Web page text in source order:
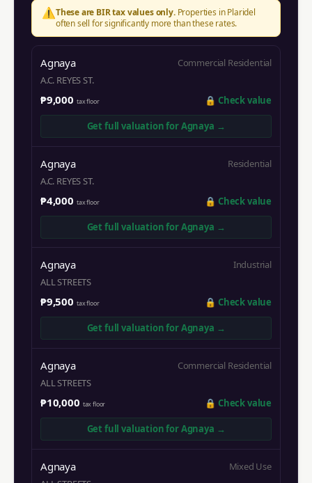
⚠️These are BIR tax values only.Properties inPlaridel
often sell for significantly more than these rates.
Agnaya
Commercial Residential
A.C. REYES ST.
₱9,000 tax floor 🔒 Check value
Get full valuation forAgnaya →
Agnaya
Residential
A.C. REYES ST.
₱4,000 tax floor 🔒 Check value
Get full valuation forAgnaya →
Agnaya
Industrial
ALL STREETS
₱9,500 tax floor 🔒 Check value
Get full valuation forAgnaya →
Agnaya
Commercial Residential
ALL STREETS
₱10,000 tax floor 🔒 Check value
Get full valuation forAgnaya →
Agnaya
Mixed Use